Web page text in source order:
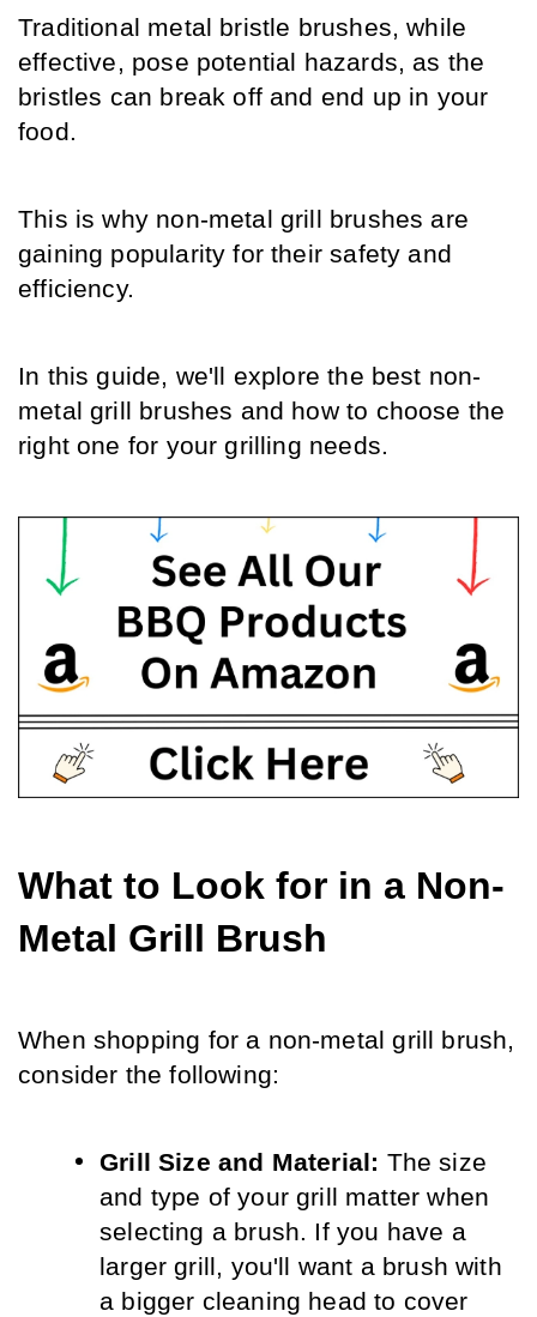
Traditional metal bristle brushes, while
effective, pose potential hazards, as the
bristles can break off and end up in your
food.
This is why non-metal grill brushes are
gaining popularity for their safety and
efficiency.
In this guide, we'll explore the best non-
metal grill brushes and how to choose the
right one for your grilling needs.
What to Look for in a Non-
Metal Grill Brush
When shopping for a non-metal grill brush,
consider the following:
Grill Size and Material: The size
and type of your grill matter when
selecting a brush. If you have a
larger grill, you'll want a brush with
a bigger cleaning head to cover